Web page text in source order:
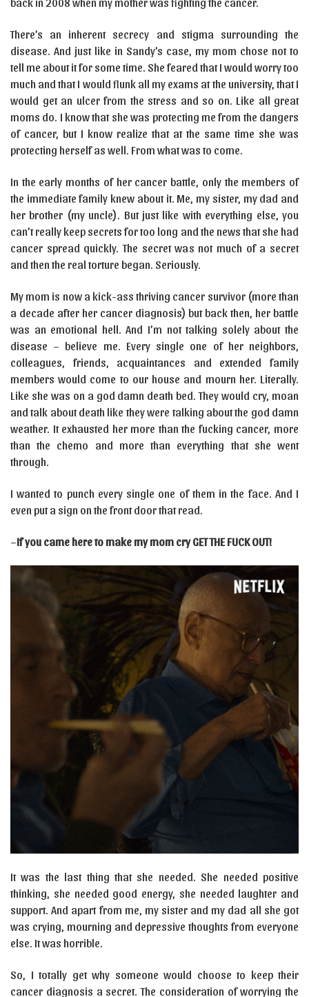
There’s an inherent secrecy and stigma surrounding the
disease. And just like in Sandy’s case, my mom chose not to
tell me about it for some time. She feared that I would worry too
much and that I would flunk all my exams at the university, that I
would get an ulcer from the stress and so on. Like all great
moms do. I know that she was protecting me from the dangers
of cancer, but I know realize that at the same time she was
protecting herself as well. From what was to come.
In the early months of her cancer battle, only the members of
the immediate family knew about it. Me, my sister, my dad and
her brother (my uncle). But just like with everything else, you
can’t really keep secrets for too long and the news that she had
cancer spread quickly. The secret was not much of a secret
and then the real torture began. Seriously.
My mom is now a kick-ass thriving cancer survivor (more than
a decade after her cancer diagnosis) but back then, her battle
was an emotional hell. And I’m not talking solely about the
disease – believe me. Every single one of her neighbors,
colleagues, friends, acquaintances and extended family
members would come to our house and mourn her. Literally.
Like she was on a god damn death bed. They would cry, moan
and talk about death like they were talking about the god damn
weather. It exhausted her more than the fucking cancer, more
than the chemo and more than everything that she went
through.
I wanted to punch every single one of them in the face. And I
even put a sign on the front door that read.
–If you came here to make my mom cry GET THE FUCK OUT!
It was the last thing that she needed. She needed positive
thinking, she needed good energy, she needed laughter and
support. And apart from me, my sister and my dad all she got
was crying, mourning and depressive thoughts from everyone
else. It was horrible.
So, I totally get why someone would choose to keep their
cancer diagnosis a secret. The consideration of worrying the